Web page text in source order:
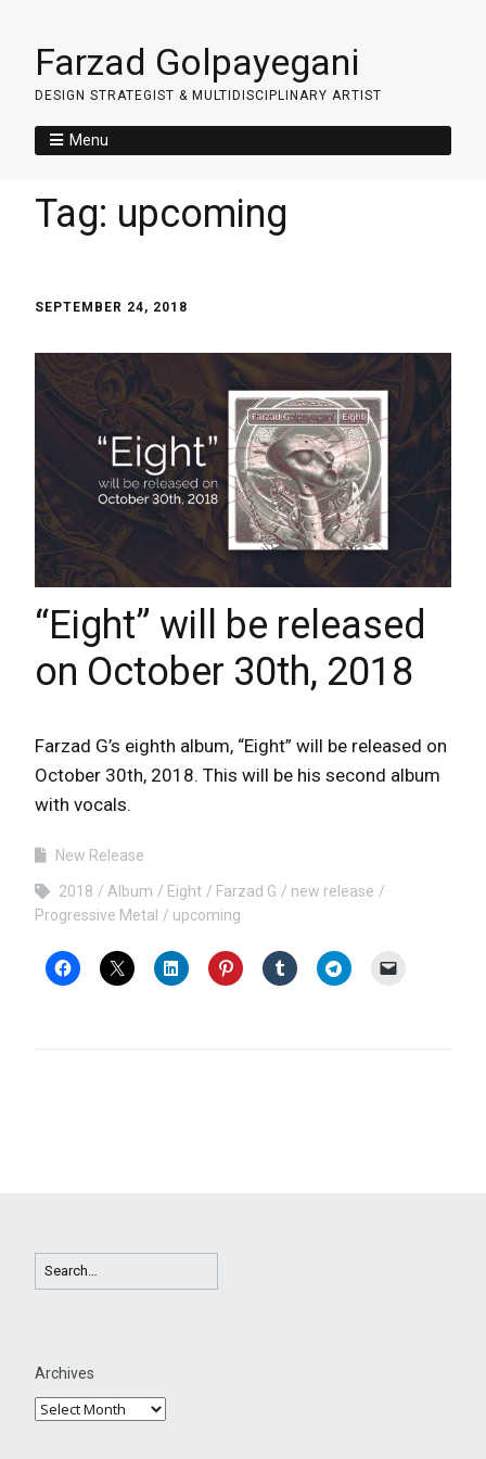
Farzad Golpayegani
DESIGN STRATEGIST & MULTIDISCIPLINARY ARTIST
Menu
Tag: upcoming
SEPTEMBER 24, 2018
“Eight” will be released
on October 30th, 2018
Farzad G’s eighth album, “Eight” will be released on
October 30th, 2018. This will be his second album
with vocals.
New Release
2018 Album Eight Farzad G
new release
Progressive Metal
upcoming
Archives